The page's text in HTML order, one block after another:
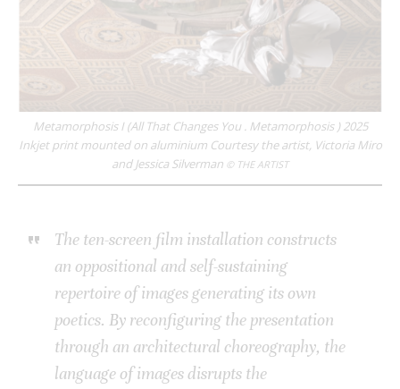
Metamorphosis I (All That Changes You . Metamorphosis ) 2025
Inkjet print mounted on aluminium Courtesy the artist, Victoria Miro
and Jessica Silverman © THE ARTIST
The ten-screen film installation constructs
an oppositional and self-sustaining
repertoire of images generating its own
poetics. By reconfiguring the presentation
through an architectural choreography, the
language of images disrupts the